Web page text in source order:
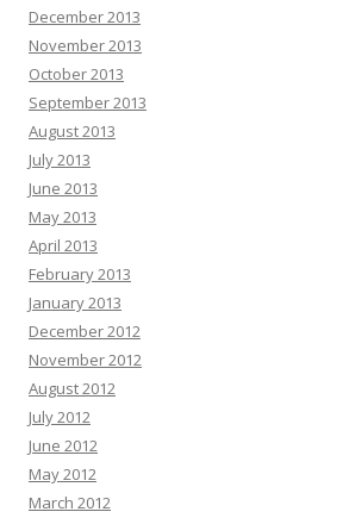
December 2013
November 2013
October 2013
September 2013
August 2013
July 2013
June 2013
May 2013
April 2013
February 2013
January 2013
December 2012
November 2012
August 2012
July 2012
June 2012
May 2012
March 2012